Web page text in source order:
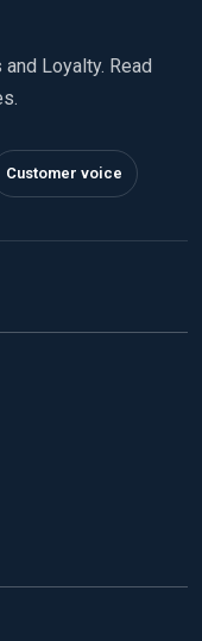
Loyalty. Read
Customer voice